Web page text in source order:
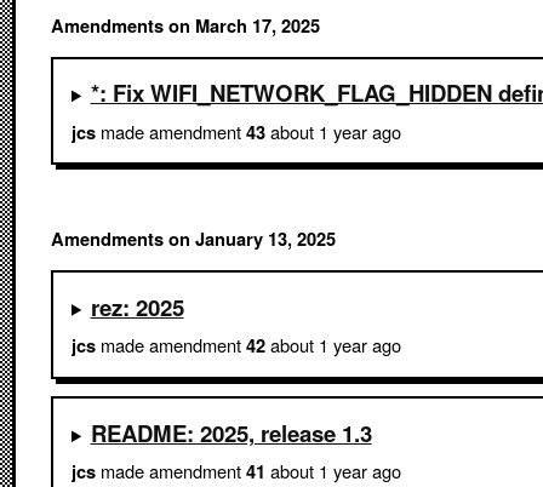
Amendments on March 17, 2025
*: Fix WIFI_NETWORK_FLAG_HIDDEN
jcsmade amendment43about 1 year ago
Amendments on January 13, 2025
rez: 2025
jcsmade amendment42about 1 year ago
README: 2025, release 1.3
jcsmade amendment41 about 1 year ago